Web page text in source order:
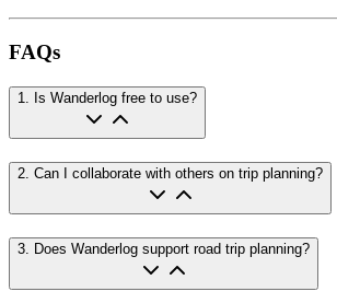
FAQs
1. Is Wanderlog free to use?
2. Can I collaborate with others on trip planning?
3 Does Wanderlog support road trip planning?